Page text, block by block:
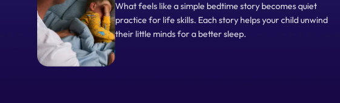
What feels like a simple bedtime story becomes quiet
practice for life skills. Each story helps your child unwind
their little minds for a better sleep.